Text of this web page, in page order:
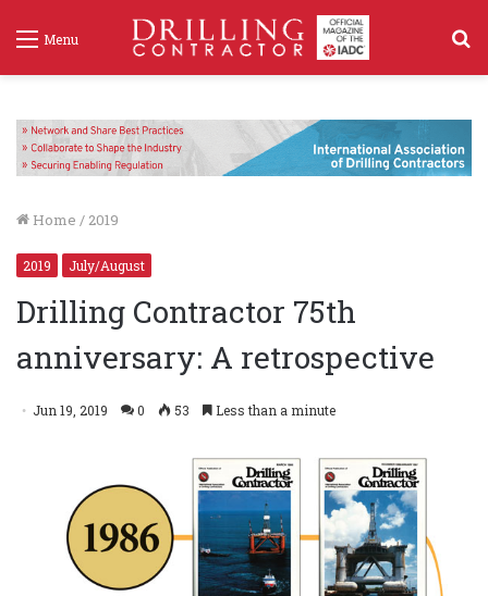
Menu
Home / 2019
2019 July/August
Drilling Contractor 75th
anniversary: A retrospective
Jun 19, 2019 0 53 Less than a minute